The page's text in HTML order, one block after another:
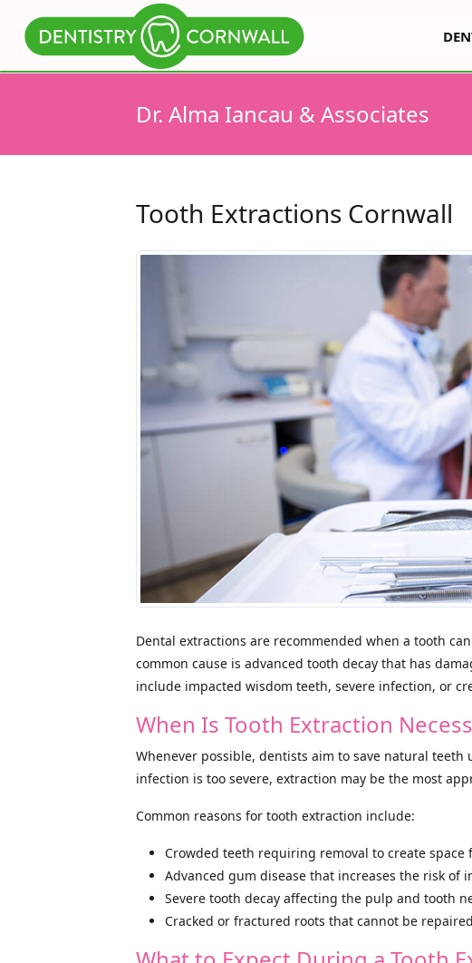
Dr. Alma Iancau & Associates
Tooth Extractions Cornwall
Dental extractions are recommended when a tooth
common cause is advanced tooth decay that has
include impacted wisdom teeth, severe infection, or
When Is Tooth Extraction
Whenever possible, dentists aim to save natural
infection is too severe, extraction may be the most
Common reasons for tooth extraction include:
Crowded teeth requiring removal to create
Advanced gum disease that increases the risk of
Severe tooth decay affecting the pulp and tooth
Cracked or fractured roots that cannot be